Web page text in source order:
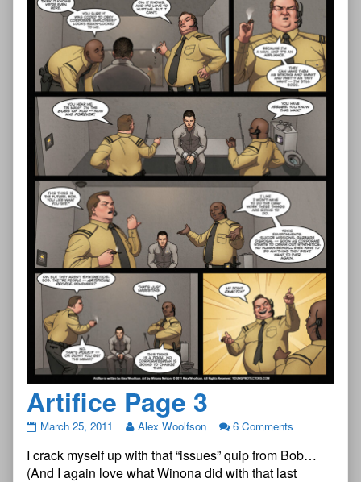
Artifice Page 3
Artifice
3
published
March 25, 2011 Alex Woolfson 6 Comments
I crack myself up with that “issues” quip from Bob…
(And I again love what Winona did with that last